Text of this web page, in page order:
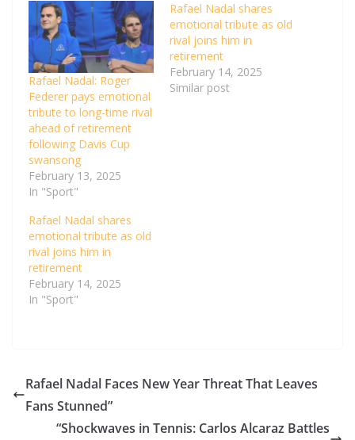
Rafael Nadal: Roger
Federer pays emotional
tribute to long-time rival
ahead of retirement
following Davis Cup
swansong
February 13, 2025
In "Sport"
Rafael Nadal shares
emotional tribute as old
rival joins him in
retirement
February 14, 2025
Similar post
Rafael Nadal shares
emotional tribute as old
rival joins him in
retirement
February 14, 2025
In "Sport"
Rafael Nadal Faces New Year Threat That Leaves
Fans Stunned”
“Shockwaves in Tennis: Carlos Alcaraz Battles